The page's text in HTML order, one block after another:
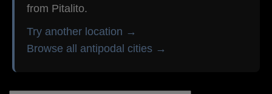
from Pitalito.
Try another location →
Browse all antipodal cities →